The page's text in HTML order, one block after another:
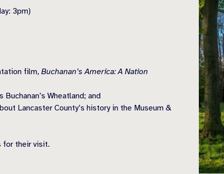
3pm)
film, Buchanan’s America: A Nation
Wheatland; and
Lancaster County’s history in the Museum &
for their visit.